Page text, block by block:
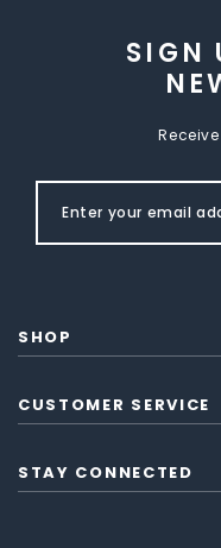
SIGN
SHOP
CUSTOMER SERVICE
STAY CONNECTED